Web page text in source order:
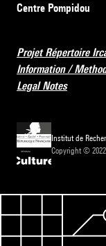
Centre Pompidou
Projet Répertoire
Information /
Legal Notes
Institut de
Copyright ©